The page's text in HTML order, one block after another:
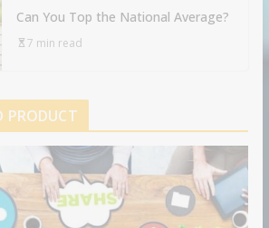
Can You Top the National Average?
7 min read
PRODUCT